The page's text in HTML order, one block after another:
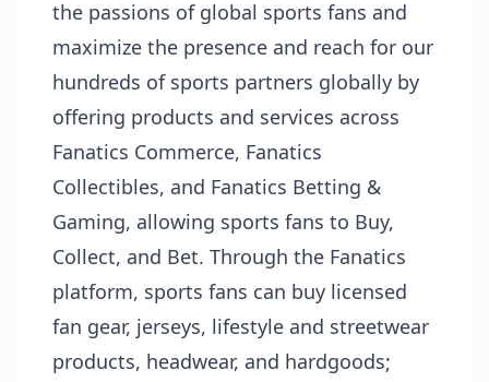
the passions of global sports fans and
maximize the presence and reach for our
hundreds of sports partners globally by
offering products and services across
Fanatics Commerce, Fanatics
Collectibles, and Fanatics Betting &
Gaming, allowing sports fans to Buy,
Collect, and Bet. Through the Fanatics
platform, sports fans can buy licensed
fan gear, jerseys, lifestyle and streetwear
products, headwear, and hardgoods;